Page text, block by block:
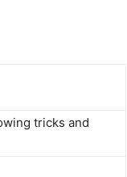
tricks and